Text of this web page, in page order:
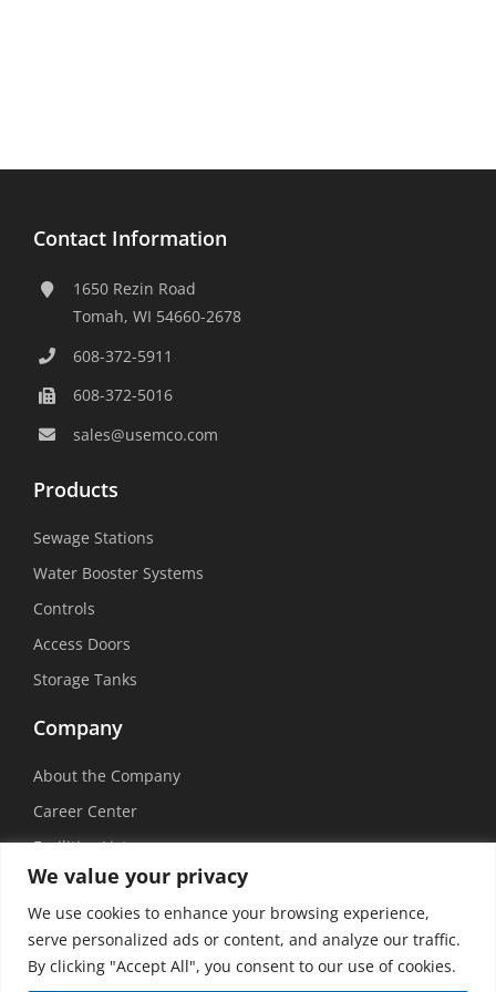
We value your privacy
We use cookies to enhance your browsing experience,
serve personalized ads or content, and analyze our traffic.
By clicking "Accept All", you consent to our use of cookies.
Contact Information
1650 Rezin Road
Tomah, WI 54660-2678
608-372-5911
608-372-5016
sales@usemco.com
Products
Sewage Stations
Water Booster Systems
Controls
Access Doors
Storage Tanks
Company
About the Company
Career Center
Facilities List
Sustainability
Social Media